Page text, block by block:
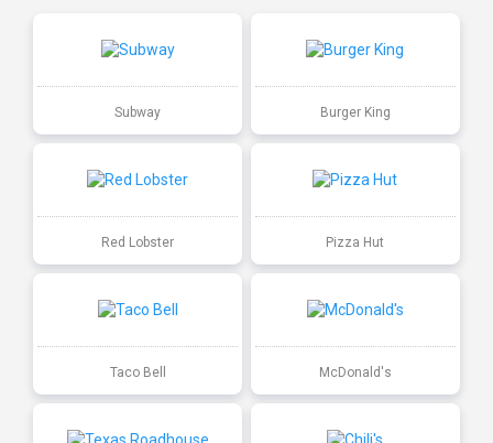
Subway Burger King
Red Lobster Pizza Hut
Taco Bell McDonald's